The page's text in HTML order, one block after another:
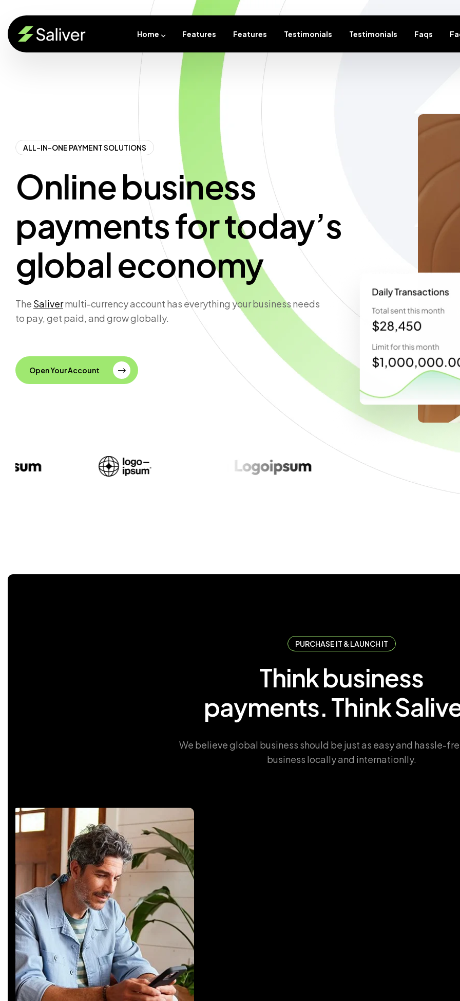
Home Features Features Testimonials Testimonials Faqs
ALL-IN-ONE PAYMENT SOLUTIONS
Online business
payments for today’s
global economy
The Salivermulti-currency account has everything your business needs
to pay, get paid, and grow globally.
Open Your Account
PURCHASE IT & LAUNCH IT
Thinkbusiness
payments.ThinkSaliv
We believe global business should be just as easy and hassle-
business locally and internationlly.